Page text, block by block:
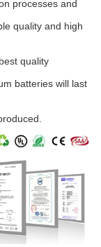
processes and
quality and high
quality
batteries will last